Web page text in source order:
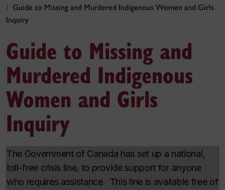
Guide to Missing and Murdered Indigenous Women and Girls
Inquiry
Guide to Missing and
Murdered Indigenous
Women and Girls
Inquiry
The Government of Canada has set up a national,
toll-free crisis line, to provide support for anyone
who requires assistance. This line is available free of